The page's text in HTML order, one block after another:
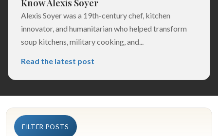
Know Alexis Soyer
Alexis Soyer was a 19th-century chef, kitchen
innovator, and humanitarian who helped transform
soup kitchens, military cooking, and...
Read the latest post
FILTER POSTS